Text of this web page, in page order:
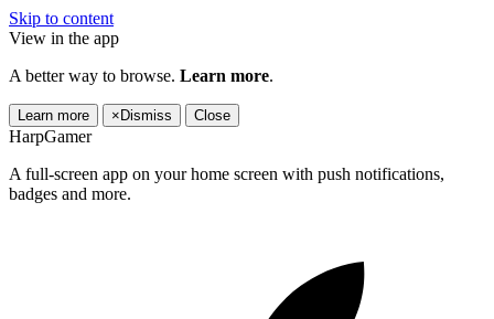
Skip to content
View in the app
A better way to browse. Learn more.
Learn more × Dismiss Close
HarpGamer
A full-screen app on your home screen with push notifications,
badges and more.